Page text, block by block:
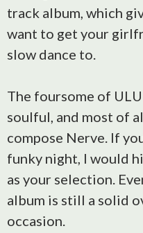
track album, which
want to get your
slow dance to.
The foursome of
soulful, and most of
compose Nerve. If
funky night, I would
as your selection.
album is still a solid
occasion.